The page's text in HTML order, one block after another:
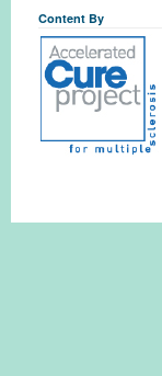
Content By